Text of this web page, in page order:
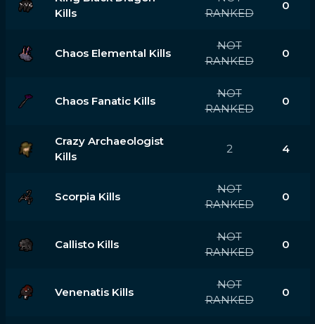
Kills
RANKED
0
Chaos Elemental Kills
NOT
RANKED
0
Chaos Fanatic Kills
NOT
RANKED
0
Crazy Archaeologist
Kills
2 4
Scorpia Kills
NOT
RANKED
0
Callisto Kills
NOT
RANKED
0
Venenatis Kills
NOT
RANKED
0